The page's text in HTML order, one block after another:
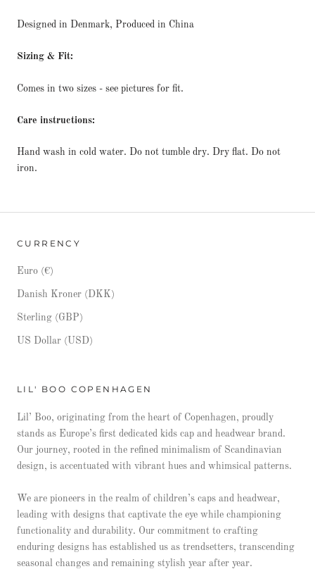
Designed in Denmark, Produced in China
Sizing & Fit:
Comes in two sizes - see pictures for fit.
Care instructions:
Hand wash in cold water. Do not tumble dry. Dry flat. Do not
iron.
CURRENCY
Euro (€)
Danish Kroner (DKK)
Sterling (GBP)
US Dollar (USD)
LIL' BOO COPENHAGEN
Lil’ Boo, originating from the heart of Copenhagen, proudly
stands as Europe’s first dedicated kids cap and headwear brand.
Our journey, rooted in the refined minimalism of Scandinavian
design, is accentuated with vibrant hues and whimsical patterns.
We are pioneers in the realm of children’s caps and headwear,
leading with designs that captivate the eye while championing
functionality and durability. Our commitment to crafting
enduring designs has established us as trendsetters, transcending
seasonal changes and remaining stylish year after year.